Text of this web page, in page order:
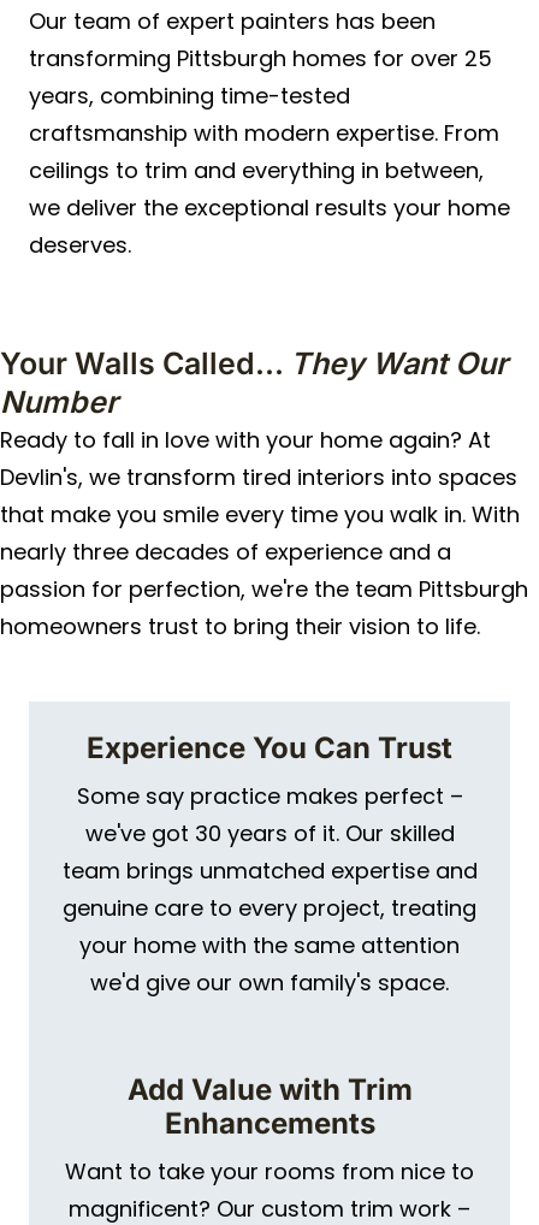
Our team of expert painters has been
transforming Pittsburgh homes for over 25
years, combining time-tested
craftsmanship with modern expertise. From
ceilings to trim and everything in between,
we deliver the exceptional results your home
deserves.
Your Walls Called... They Want Our
Number
Ready to fall in love with your home again? At
Devlin's, we transform tired interiors into spaces
that make you smile every time you walk in. With
nearly three decades of experience and a
passion for perfection, we're the team Pittsburgh
homeowners trust to bring their vision to life.
Experience You Can Trust
Some say practice makes perfect –
we've got 30 years of it. Our skilled
team brings unmatched expertise and
genuine care to every project, treating
your home with the same attention
we'd give our own family's space.
Add Value with Trim
Enhancements
Want to take your rooms from nice to
magnificent? Our custom trim work –